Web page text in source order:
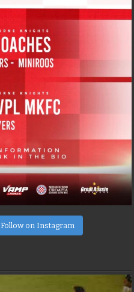
Follow on Instagram